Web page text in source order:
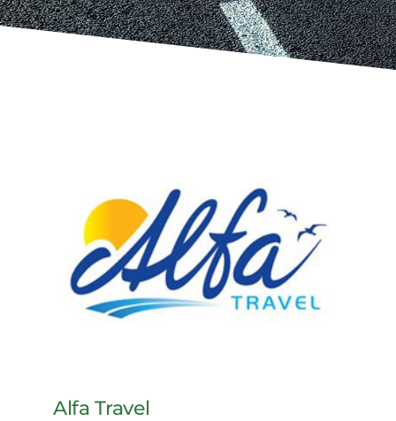
Alfa Travel